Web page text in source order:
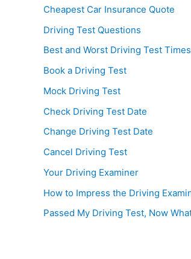
Cheapest Car Insurance Quote
Driving Test Questions
Best and Worst Driving Test Times
Book a Driving Test
Mock Driving Test
Check Driving Test Date
Change Driving Test Date
Cancel Driving Test
Your Driving Examiner
How to Impress the Driving
Passed My Driving Test, Now